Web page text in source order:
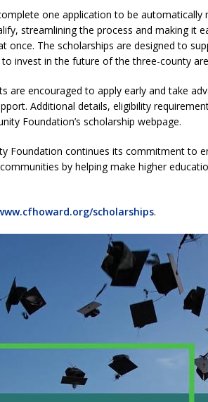
Your Hornet Hustle 5K T-Shirt
Following Agricultural Aircraft Shooting
Crash; Driver Arrested on Preliminary OWI
General Todd Rokita Calls for Stronger
New $100M Factory at Toyota Material Handling
one application to be
streamlining the process and making it
once. The scholarships are designed to
invest in the future of the three-county
are encouraged to apply early and take
Additional details, eligibility
Foundation’s scholarship webpage.
Foundation continues its commitment to
by helping make higher
scholarships.